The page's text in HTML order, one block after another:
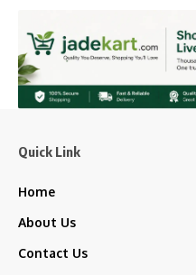
Quick Link
Home
About Us
Contact Us